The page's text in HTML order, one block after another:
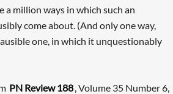
a million ways in which such an
come about. (And only one way,
one, in which it unquestionably
PN Review 188 , Volume 35 Number 6,